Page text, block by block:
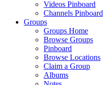
Videos Pinboard
Channels Pinboard
Groups
Groups Home
Browse Groups
Pinboard
Browse Locations
Claim a Group
Albums